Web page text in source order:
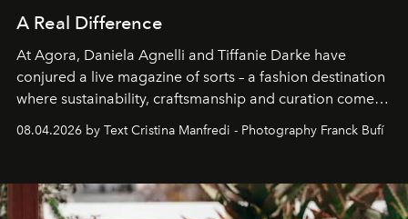
A Real Difference
At Agora, Daniela Agnelli and Tiffanie Darke have
conjured a live magazine of sorts – a fashion destination
where sustainability, craftsmanship and curation come
together with real impact. Recently nominated by The
Business of Fashion as one of the world’s best fashion
can be.
08.04.2026 by Text Cristina Manfredi - Photography Franck Bufí